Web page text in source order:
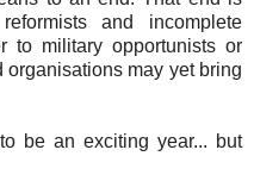
and incomplete
to military opportunists or
may yet bring
be an exciting year... but